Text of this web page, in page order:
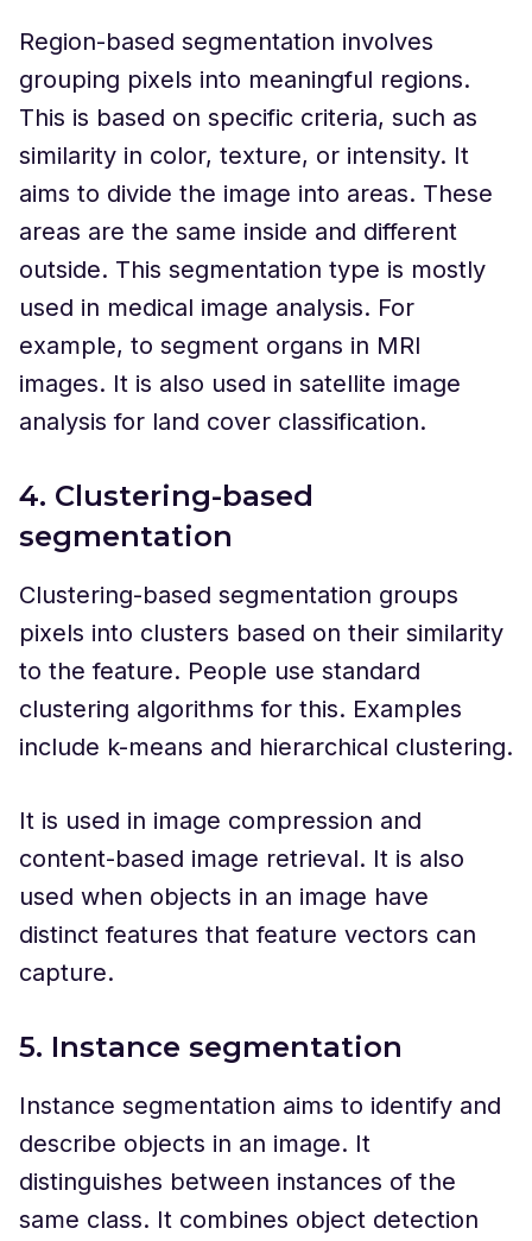
Region-based segmentation involves
grouping pixels into meaningful regions.
This is based on specific criteria, such as
similarity in color, texture, or intensity. It
aims to divide the image into areas. These
areas are the same inside and different
outside. This segmentation type is mostly
used in medical image analysis. For
example, to segment organs in MRI
images. It is also used in satellite image
analysis for land cover classification.
4. Clustering-based
segmentation
Clustering-based segmentation groups
pixels into clusters based on their similarity
to the feature. People use standard
clustering algorithms for this. Examples
include k-means and hierarchical clustering.
It is used in image compression and
content-based image retrieval. It is also
used when objects in an image have
distinct features that feature vectors can
capture.
5. Instance segmentation
Instance segmentation aims to identify and
describe objects in an image. It
distinguishes between instances of the
same class. It combines object detection